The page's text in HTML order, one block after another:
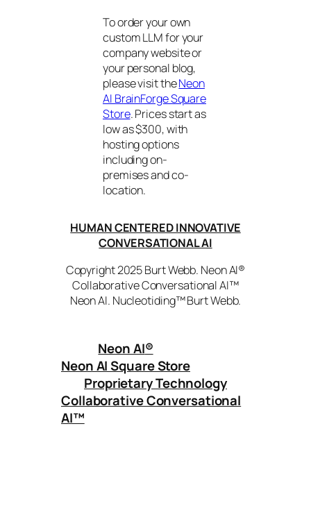
To order your own
custom LLM for your
company website or
your personal blog,
please visit theNeon
AI BrainForge Square
Store. Prices start as
low as $300, with
hosting options
including on-
premises and co-
location.
HUMAN CENTERED INNOVATIVE
CONVERSATIONAL AI
Copyright 2025 Burt Webb. Neon AI®
Collaborative Conversational AI™
Neon AI. Nucleotiding™ Burt Webb.
Neon AI®
Neon AI Square Store
Proprietary Technology
Collaborative Conversational
AI™